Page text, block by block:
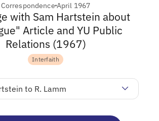
Correspondence April 1967
with Sam Hartstein about
Article and YU Public
Relations (1967)
Interfaith
to R. Lamm